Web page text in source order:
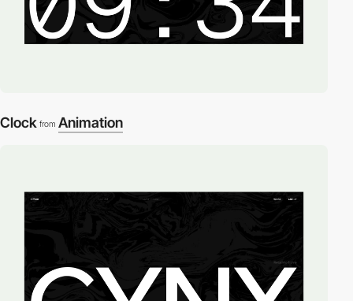
Clock from Animation